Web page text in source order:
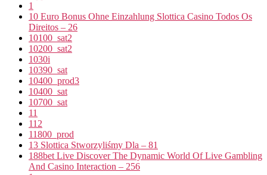
1
10 Euro Bonus Ohne Einzahlung Slottica Casino Todos Os
Direitos – 26
10100_sat2
10200_sat2
1030i
10390_sat
10400_prod3
10400_sat
10700_sat
11
112
11800_prod
13 Slottica Stworzyliśmy Dla – 81
188bet Live Discover The Dynamic World Of Live Gambling
And Casino Interaction – 256